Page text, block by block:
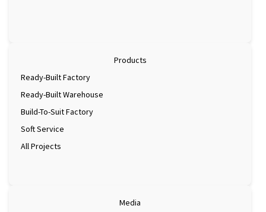
Products
Ready-Built Factory
Ready-Built Warehouse
Build-To-Suit Factory
Soft Service
All Projects
Media